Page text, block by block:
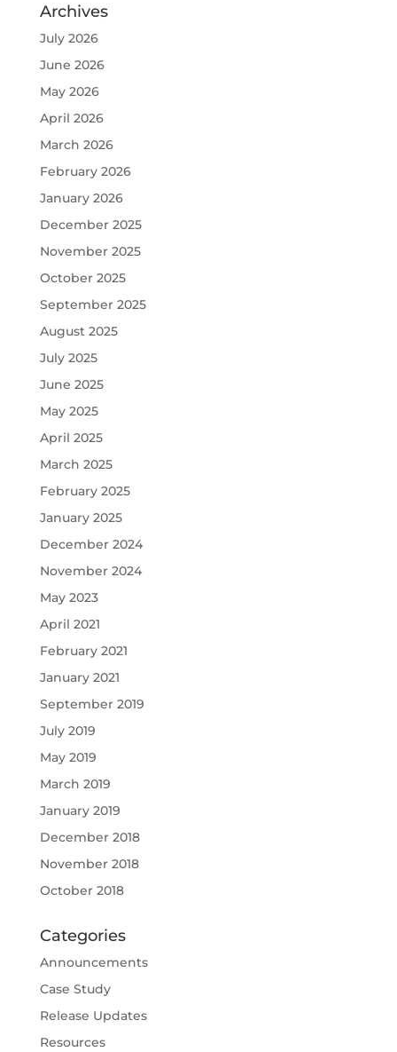
Archives
July 2026
June 2026
May 2026
April 2026
March 2026
February 2026
January 2026
December 2025
November 2025
October 2025
September 2025
August 2025
July 2025
June 2025
May 2025
April 2025
March 2025
February 2025
January 2025
December 2024
November 2024
May 2023
April 2021
February 2021
January 2021
September 2019
July 2019
May 2019
March 2019
January 2019
December 2018
November 2018
October 2018
Categories
Announcements
Case Study
Release Updates
Resources